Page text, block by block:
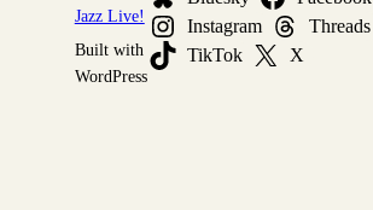
Jazz Live!
Built with
WordPress
Instagram
Threads
TikTok
X